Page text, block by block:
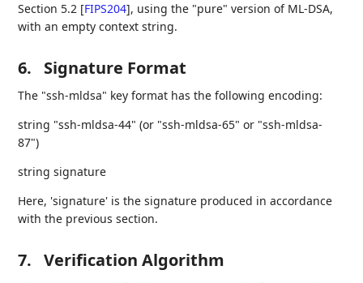
Section 5.2 [FIPS204], using the "pure" version of ML-DSA,
with an empty context string.
6. Signature Format
The "ssh-mldsa" key format has the following encoding:
string "ssh-mldsa-44" (or "ssh-mldsa-65" or "ssh-mldsa-
87")
string signature
Here, 'signature' is the signature produced in accordance
with the previous section.
7. Verification Algorithm